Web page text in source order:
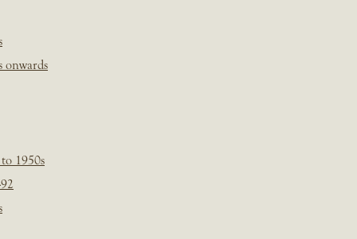
onwards
1950s